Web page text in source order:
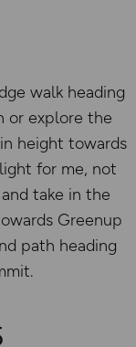
walk heading
or explore the
height towards
for me, not
take in the
Greenup
path heading